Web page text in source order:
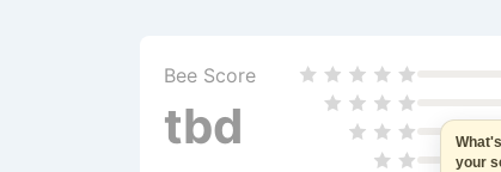
Bee Score
tbd
your